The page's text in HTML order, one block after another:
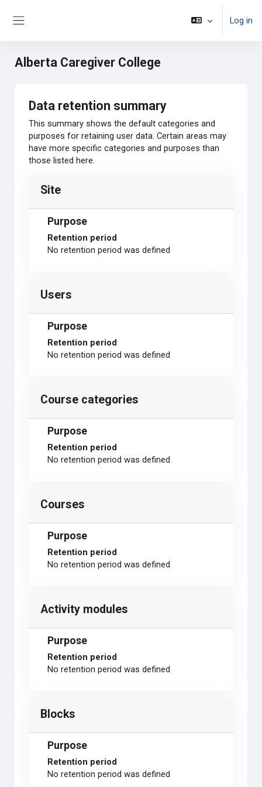
Log in
Alberta Caregiver College
Data retention summary
This summary shows the default categories and
purposes for retaining user data. Certain areas may
have more specific categories and purposes than
those listed here.
Site
Purpose
Retention period
No retention period was defined
Users
Purpose
Retention period
No retention period was defined
Course categories
Purpose
Retention period
No retention period was defined
Courses
Purpose
Retention period
No retention period was defined
Activity modules
Purpose
Retention period
No retention period was defined
Blocks
Purpose
Retention period
No retention period was defined